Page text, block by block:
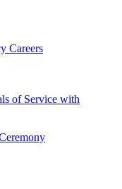
Careers
of Service with